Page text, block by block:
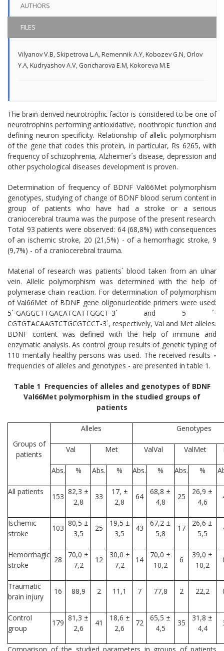
AUTHORS
FILES
Vilyanov V.B, Skipetrova L.A,Remennik A.Y,Kobozev G.N, Orlov
Y.A,Kudryashov A.V, Goncharova E.M,Kokoreva M.E
The brain-derived neurotrophic factor is considered to be one of
neurotrophins performing antioxidative, noothropic function and
defining neuron specificity. Relationship of allelic polymorphism
of the gene that codes this protein, in particular, Rs 6265, with
frequency of schizophrenia, Alzheimer´s disease, depression and
other psychological diseases development is proven.
Determination of frequency of BDNF Val66Met polymorphism
genotypes, studying of change of BDNF blood serum content in
group of patients who have had a stroke or a serious
craniocerebral trauma was the purpose of the present research.
Total 93 patients were observed: 64 (68,8%) with consequences
of an ischemic stroke, 20 (21,5%) - of a hemorrhagic stroke, 9
(9,7%) - of a craniocerebral trauma.
Material of research was patients´ blood taken from an ulnar
vein. Allelic polymorphism was determined with the help of
polymerase chain reaction. For determination of polymorphism
of Val66Met of BDNF gene oligonucleotide primers were used:
5´-GAGGCTTGACATCATTGGCT-3´ and 5 ´-
CGTGTACAAGTCTGCGTCCT-3´, respectively, Val and Met alleles.
BDNF content was defined with the help of immune and
enzymatic analysis. As control group results of genetic typing of
110 mentally healthy persons was used. The received results -
frequencies of alleles and genotypes - are presented in table 1.
Table 1 Frequencies of alleles and genotypes of BDNF
Val66Met polymorphism in the studied groups of
patients
Groups of
patients
Alleles Genotypes
Val Met ValVal ValMet
Abs. % Abs. % Abs. % Abs. %
All patients
153
82,3 ±
2,8
33
17, ±
2,8
64
68,8 ±
4,8
25
26,9 ±
4,6
Ischemic
stroke
103
80,5 ±
3,5
25
19,5 ±
3,5
43
67,2 ±
5,8
17
26,6 ±
5,5
Hemorrhagic
stroke
28
70,0 ±
7,2
12
30,0 ±
7,2
14
70,0 ±
10,2
6
39,0 ±
10,2
Traumatic
brain injury
16 88,9 2 11,1 7 77,8 2 22,2
Control
group
179
81,3 ±
2,6
41
18,6 ±
2,6
72
65,5 ±
4,5
35
31,8 ±
4,4